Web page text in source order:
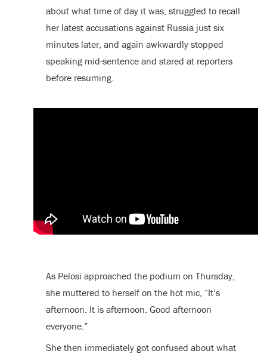
about what time of day it was, struggled to recall
her latest accusations against Russia just six
minutes later, and again awkwardly stopped
speaking mid-sentence and stared at reporters
before resuming.
As Pelosi approached the podium on Thursday,
she muttered to herself on the hot mic, “It’s
afternoon. It is afternoon. Good afternoon
everyone.”
She then immediately got confused about what